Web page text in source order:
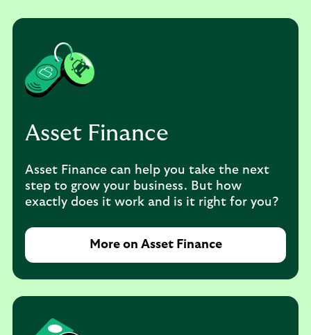
Asset Finance
Asset Finance can help you take the next
step to grow your business. But how
exactly does it work and is it right for you?
More on Asset Finance